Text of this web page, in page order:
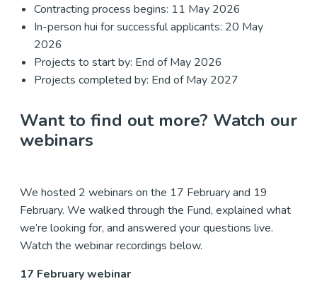
Contracting process begins: 11 May 2026
In-person hui for successful applicants: 20 May
2026
Projects to start by: End of May 2026
Projects completed by: End of May 2027
Want to find out more? Watch our
webinars
We hosted 2 webinars on the 17 February and 19
February. We walked through the Fund, explained what
we’re looking for, and answered your questions live.
Watch the webinar recordings below.
17 February webinar